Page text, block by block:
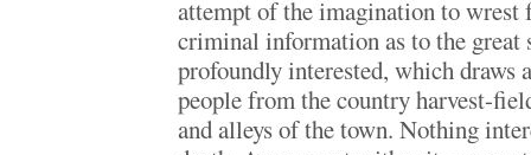
attempt of the imagination to wrest
criminal information as to the great
profoundly interested, which draws
people from the country harvest-
and alleys of the town. Nothing